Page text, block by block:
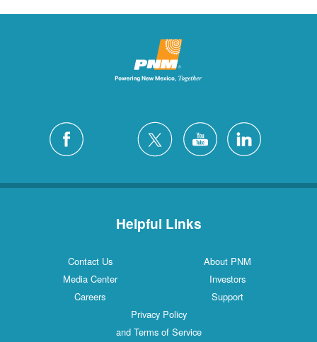
Helpful Links
Contact Us
About PNM
Media Center
Investors
Careers
Support
Privacy Policy
and Terms of Service